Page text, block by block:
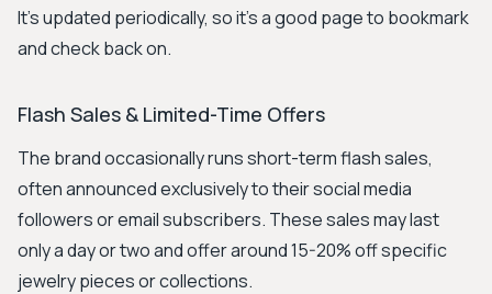
It's updated periodically, so it's a good page to bookmark
and check back on.
Flash Sales & Limited-Time Offers
The brand occasionally runs short-term flash sales,
often announced exclusively to their social media
followers or email subscribers. These sales may last
only a day or two and offer around 15-20% off specific
jewelry pieces or collections.